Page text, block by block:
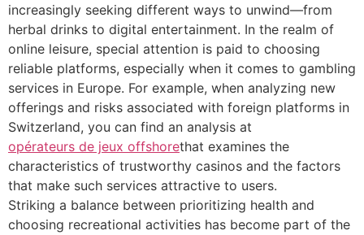
increasingly seeking different ways to unwind—from
herbal drinks to digital entertainment. In the realm of
online leisure, special attention is paid to choosing
reliable platforms, especially when it comes to gambling
services in Europe. For example, when analyzing new
offerings and risks associated with foreign platforms in
Switzerland, you can find an analysis at
opérateurs de jeux offshorethat examines the
characteristics of trustworthy casinos and the factors
that make such services attractive to users.
Striking a balance between prioritizing health and
choosing recreational activities has become part of the